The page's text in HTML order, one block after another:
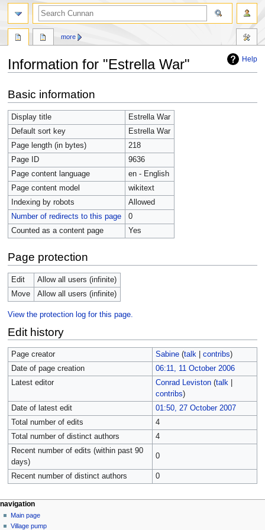
Help
Information for "Estrella War"
to
navigation
to
search
Basic information
Display title
Estrella War
Default sort key
Estrella War
Page length (in bytes)
218
Page ID
9636
Page content language
en - English
Page content model
wikitext
Indexing by robots
Allowed
Number of redirects to this page
0
Counted as a content page
Yes
Page protection
Edit
Allow all users (infinite)
Move
Allow all users (infinite)
View the protection log for this page.
Edit history
Page creator Sabine (talk| contribs)
Date of page creation
06:11, 11 October 2006
Latest editor
Conrad Leviston (talk|
contribs)
Date of latest edit
01:50, 27 October 2007
Total number of edits
4
Total number of distinct authors
4
Recent number of edits (within past 90
days)
0
Recent number of distinct authors 0
more
navigation
Main page
Village pump